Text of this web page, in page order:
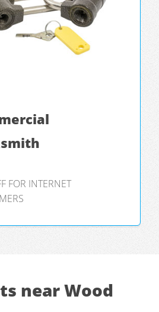
FOR INTERNET
near Wood